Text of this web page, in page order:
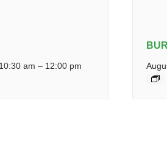
am – 12:00 pm